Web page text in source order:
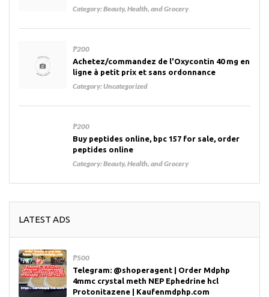
Category:Beauty, Health, and Grocery
₱200
Achetez/commandez de l'Oxycontin 40 mg en
ligne à petit prix et sans ordonnance
Category:Uncategorized
₱200
Buy peptides online, bpc 157 for sale, order
peptides online
Category:Beauty, Health, and Grocery
LATEST ADS
₱500
Telegram: @shoperagent | Order Mdphp
4mmc crystal meth NEP Ephedrine hcl
Protonitazene | Kaufenmdphp.com